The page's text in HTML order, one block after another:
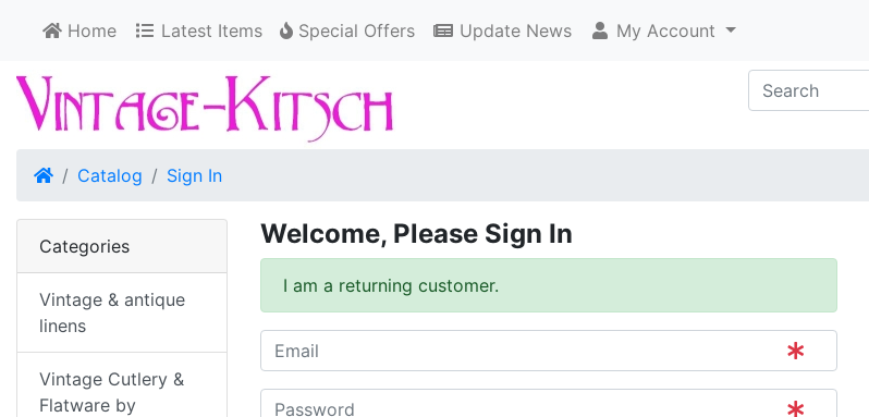
Home Latest Items Special Offers Update News My Account
HomeCatalog Sign In
Welcome, Please Sign In
I am a returning customer.
Categories
Vintage & antique
linens
Vintage Cutlery &
Flatware by